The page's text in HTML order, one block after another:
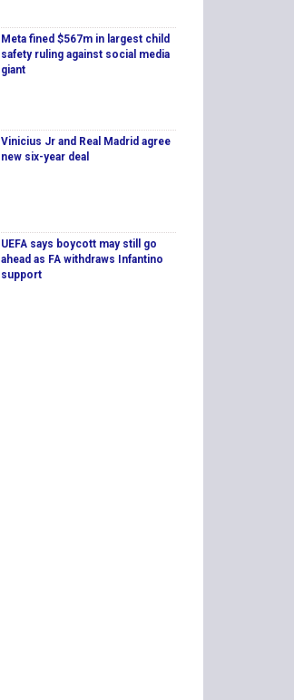
Meta fined $567m in largest child
safety ruling against social media
giant
Vinicius Jr and Real Madrid agree
new six-year deal
UEFA says boycott may still go
ahead as FA withdraws Infantino
support